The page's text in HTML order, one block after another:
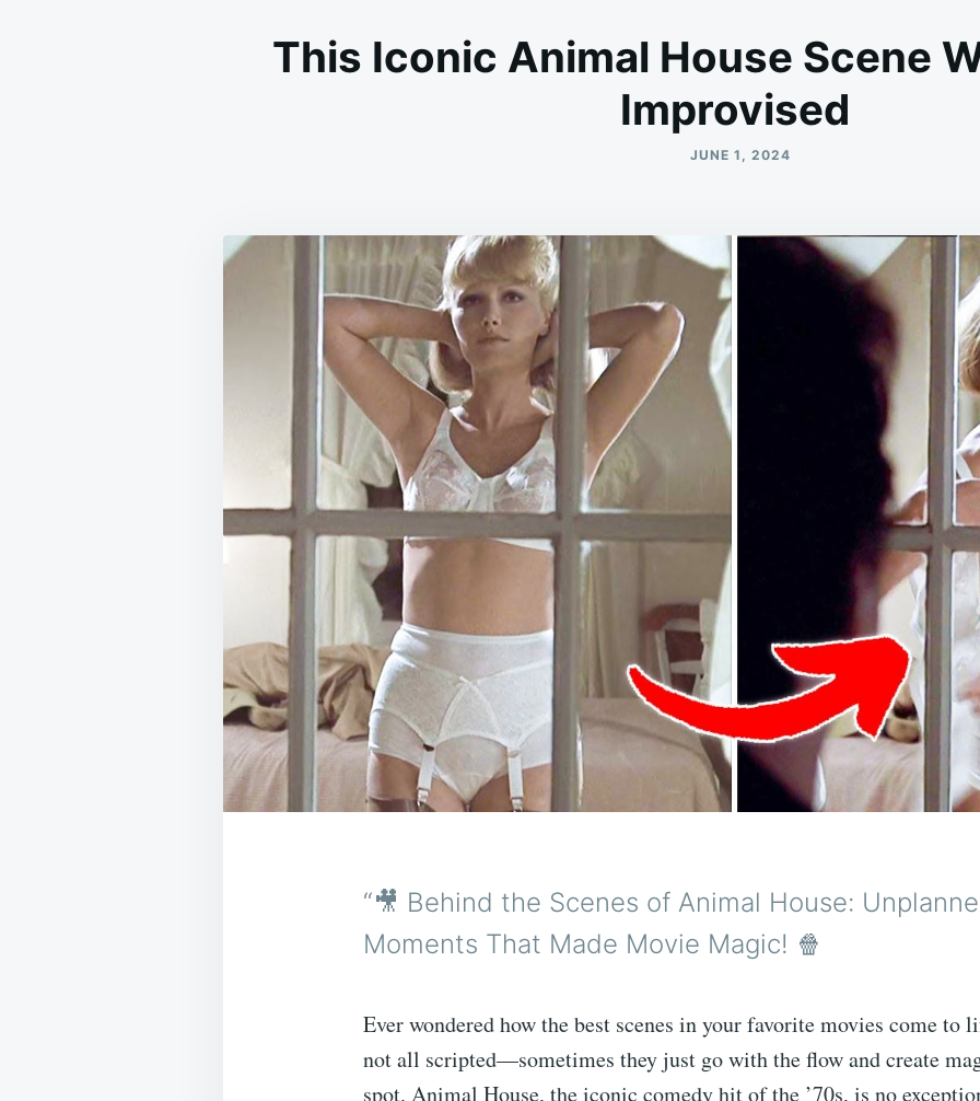
This Iconic Animal House Scene
Improvised
JUNE 1, 2024
“🎥 Behind the Scenes of Animal House:
Moments That Made Movie Magic! 🍿
Ever wondered how the best scenes in your favorite movies come to
not all scripted—sometimes they just go with the flow and create
spot. Animal House, the iconic comedy hit of the ’70s, is no